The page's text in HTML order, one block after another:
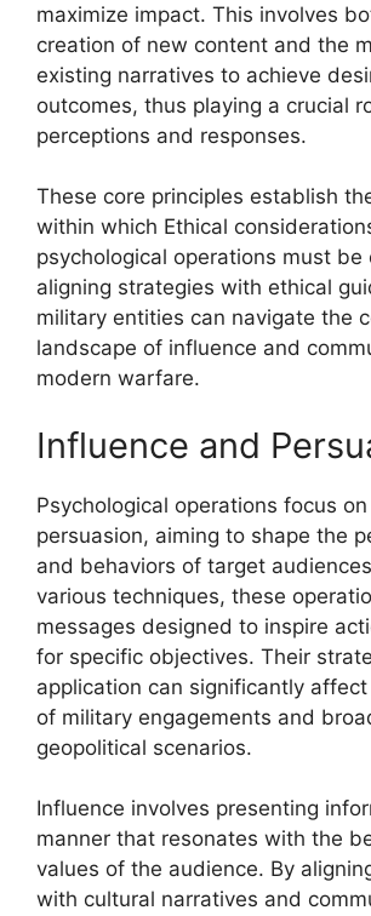
maximize impact. This involves
creation of new content and the
existing narratives to achieve
outcomes, thus playing a crucial
perceptions and responses.
These core principles establish
within which Ethical
psychological operations must be
aligning strategies with ethical
military entities can navigate the
landscape of influence and
modern warfare.
Influence and
Psychological operations focus
persuasion, aiming to shape the
and behaviors of target
various techniques, these
messages designed to inspire
for specific objectives. Their
application can significantly
of military engagements and
geopolitical scenarios.
Influence involves presenting
manner that resonates with the
values of the audience. By
with cultural narratives and